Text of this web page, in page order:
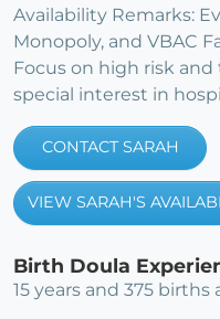
Availability Remarks:
Monopoly, and VBAC
Focus on high risk
special interest in
CONTACT SARAH
VIEW SARAH'S
Birth Doula
15 years and 375